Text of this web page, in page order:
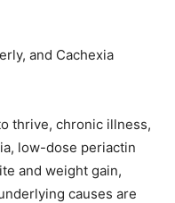
and Cachexia
thrive, chronic illness,
low-dose periactin
and weight gain,
causes are